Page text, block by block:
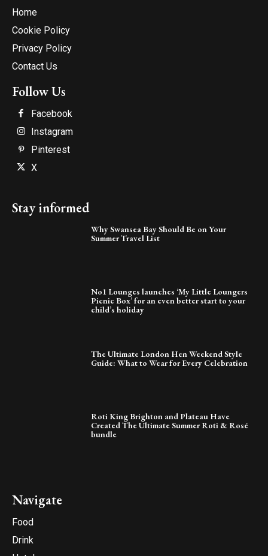
Home
Cookie Policy
Privacy Policy
Contact Us
Follow Us
Facebook
Instagram
Pinterest
X
Stay informed
Why Swansea Bay Should Be on Your
Summer Travel List
No1 Lounges launches ‘My Little Loungers
Picnic Box’ for an even better start to your
child’s holiday
The Ultimate London Hen Weekend Style
Guide: What to Wear for Every Celebration
Roti King Brighton and Plateau Have
Created The Ultimate Summer Roti & Rosé
bundle
Navigate
Food
Drink